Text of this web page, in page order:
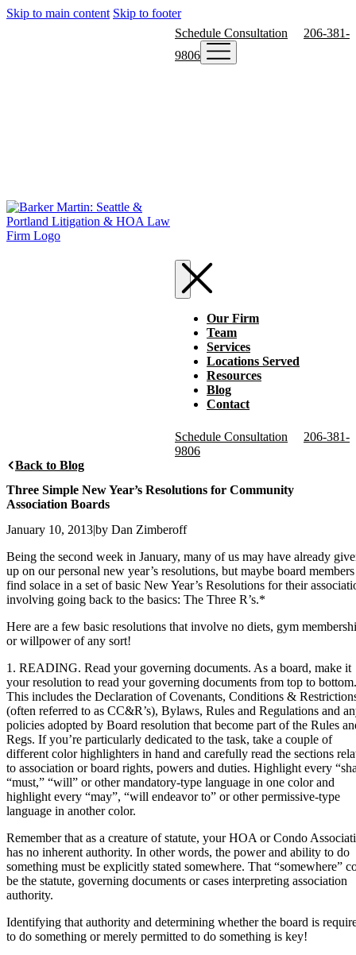
Skip to main content Skip to footer
Schedule Consultation
206-381-
9806
Our Firm
Team
Services
Locations Served
Resources
Blog
Contact
Schedule Consultation
206-381-
9806
Back to Blog
Three Simple New Year’s Resolutions for Community
Association Boards
January 10, 2013|by Dan Zimberoff
Being the second week in January, many of us may have already
up on our personal new year’s resolutions, but maybe board
find solace in a set of basic New Year’s Resolutions for their
involving going back to the basics: The Three R’s.*
Here are a few basic resolutions that involve no diets, gym
or willpower of any sort!
1. READING. Read your governing documents. As a board, make it
your resolution to read your governing documents from top to bottom.
This includes the Declaration of Covenants, Conditions &
(often referred to as CC&R’s), Bylaws, Rules and Regulations and
policies adopted by Board resolution that become part of the Rules
Regs. If you’re particularly dedicated to the task, take a couple of
different color highlighters in hand and carefully read the sections
to association or board rights, powers and duties. Highlight every
“must,” “will” or other mandatory-type language in one color and
highlight every “may”, “will endeavor to” or other permissive-type
language in another color.
Remember that as a creature of statute, your HOA or Condo
has no inherent authority. In other words, the power and ability to do
something must be explicitly stated somewhere. That “somewhere”
be the statute, governing documents or cases interpreting association
authority.
Identifying that authority and determining whether the board is
to do something or merely permitted to do something is key!